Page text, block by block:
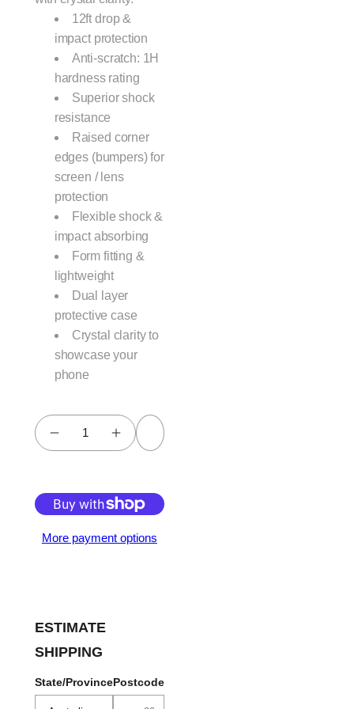
12ft drop &
impact protection
Anti-scratch: 1H
hardness rating
Superior shock
resistance
Raised corner
edges (bumpers) for
screen / lens
protection
Flexible shock &
impact absorbing
Form fitting &
lightweight
Dual layer
protective case
Crystal clarity to
showcase your
phone
More payment options
ESTIMATE
SHIPPING
State/ProvincePostcode